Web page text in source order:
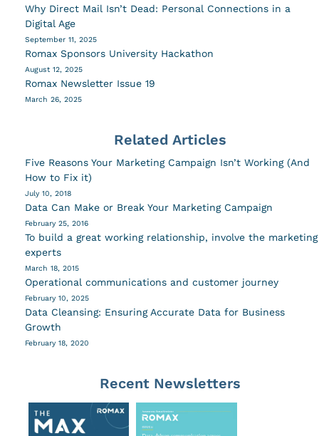
Why Direct Mail Isn’t Dead: Personal Connections in a
Digital Age
September 11, 2025
Romax Sponsors University Hackathon
August 12, 2025
Romax Newsletter Issue 19
March 26, 2025
Related Articles
Five Reasons Your Marketing Campaign Isn’t Working (And
How to Fix it)
July 10, 2018
Data Can Make or Break Your Marketing Campaign
February 25, 2016
To build a great working relationship, involve the marketing
experts
March 18, 2015
Operational communications and customer journey
February 10, 2025
Data Cleansing: Ensuring Accurate Data for Business
Growth
February 18, 2020
Recent Newsletters